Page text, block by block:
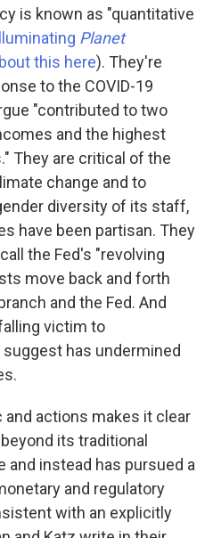
is known as "quantitative
Planet
this here). They're
to the COVID-19
"contributed to two
and the highest
They are critical of the
change and to
diversity of its staff,
have been partisan. They
the Fed's "revolving
move back and forth
and the Fed. And
victim to
has undermined
actions makes it clear
its traditional
and instead has pursued a
and regulatory
with an explicitly